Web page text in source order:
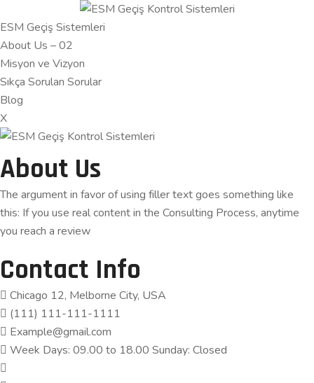
ESM Geçiş Sistemleri
About Us – 02
Misyon ve Vizyon
Sıkça Sorulan Sorular
Blog
X
About Us
The argument in favor of using filler text goes something like
this: If you use real content in the Consulting Process, anytime
you reach a review
Contact Info
Chicago 12, Melborne City, USA
(111) 111-111-1111
Example@gmail.com
Week Days: 09.00 to 18.00 Sunday: Closed